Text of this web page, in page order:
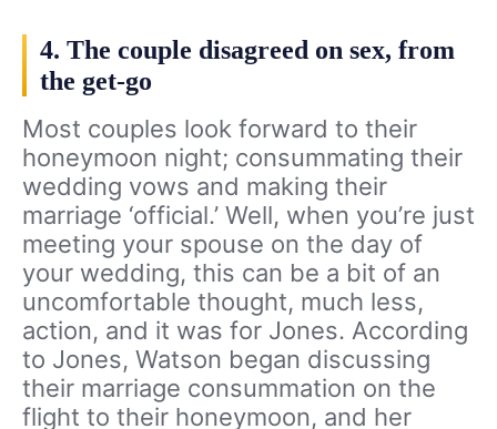
4. The couple disagreed on sex, from
the get-go
Most couples look forward to their
honeymoon night; consummating their
wedding vows and making their
marriage ‘official.’ Well, when you’re just
meeting your spouse on the day of
your wedding, this can be a bit of an
uncomfortable thought, much less,
action, and it was for Jones. According
to Jones, Watson began discussing
their marriage consummation on the
flight to their honeymoon, and her